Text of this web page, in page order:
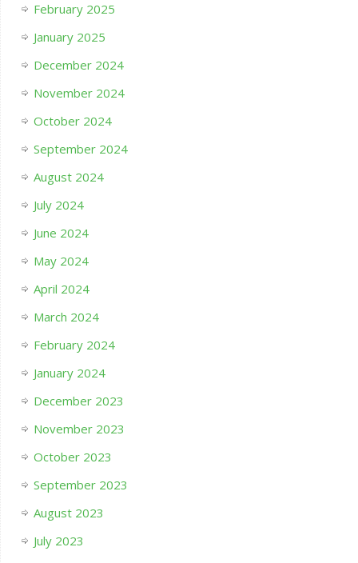
February 2025
January 2025
December 2024
November 2024
October 2024
September 2024
August 2024
July 2024
June 2024
May 2024
April 2024
March 2024
February 2024
January 2024
December 2023
November 2023
October 2023
September 2023
August 2023
July 2023